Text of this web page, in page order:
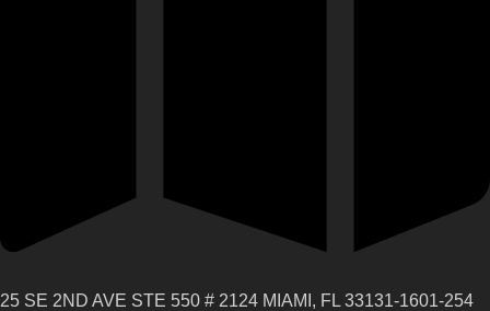
25 SE 2ND AVE STE 550 # 2124 MIAMI, FL 33131-1601-254